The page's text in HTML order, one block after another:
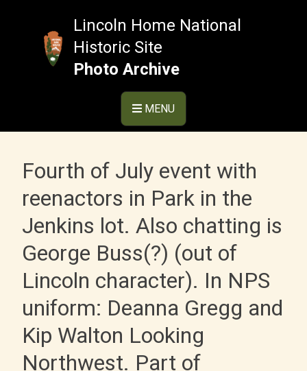
Lincoln Home National
Historic Site
Photo Archive
MENU
Fourth of July event with
reenactors in Park in the
Jenkins lot. Also chatting is
George Buss(?) (out of
Lincoln character). In NPS
uniform: Deanna Gregg and
Kip Walton Looking
Northwest. Part of